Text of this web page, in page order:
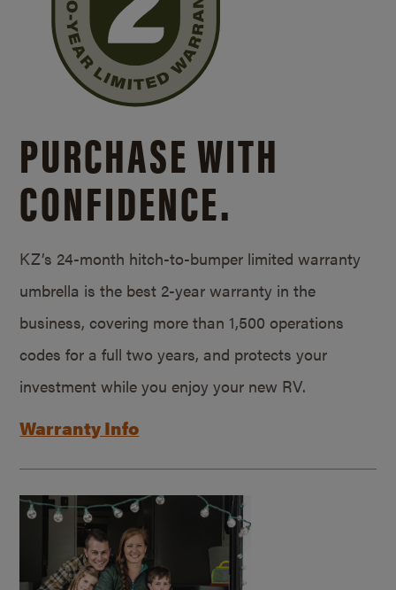
PURCHASE WITH
CONFIDENCE.
KZ’s 24-month hitch-to-bumper limited warranty
umbrella is the best 2-year warranty in the
business, covering more than 1,500 operations
codes for a full two years, and protects your
investment while you enjoy your new RV.
Warranty Info